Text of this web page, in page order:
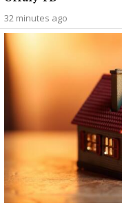
32 minutes ago